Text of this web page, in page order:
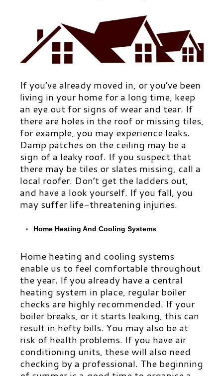
If you’ve already moved in, or you’ve been
living in your home for a long time, keep
an eye out for signs of wear and tear. If
there are holes in the roof or missing tiles,
for example, you may experience leaks.
Damp patches on the ceiling may be a
sign of a leaky roof. If you suspect that
there may be tiles or slates missing, call a
local roofer. Don’t get the ladders out,
and have a look yourself. If you fall, you
may suffer life-threatening injuries.
Home Heating And Cooling Systems
Home heating and cooling systems
enable us to feel comfortable throughout
the year. If you already have a central
heating system in place, regular boiler
checks are highly recommended. If your
boiler breaks, or it starts leaking, this can
result in hefty bills. You may also be at
risk of health problems. If you have air
conditioning units, these will also need
checking by a professional. The beginning